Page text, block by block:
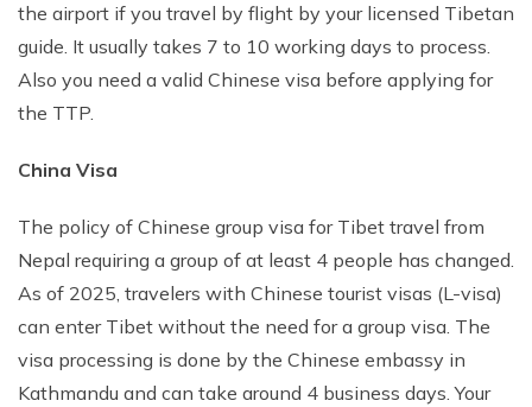
the airport if you travel by flight by your licensed Tibetan
guide. It usually takes 7 to 10 working days to process.
Also you need a valid Chinese visa before applying for
the TTP.
China Visa
The policy of Chinese group visa for Tibet travel from
Nepal requiring a group of at least 4 people has changed.
As of 2025, travelers with Chinese tourist visas (L-visa)
can enter Tibet without the need for a group visa. The
visa processing is done by the Chinese embassy in
Kathmandu and can take around 4 business days. Your